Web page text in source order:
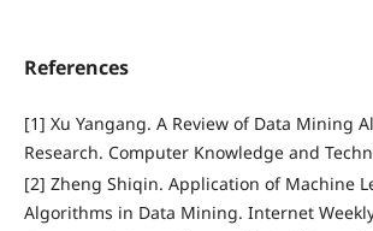
References
[1] Xu Yangang. A Review of Data Mining
Research. Computer Knowledge and
[2] Zheng Shiqin. Application of Machine
Algorithms in Data Mining. Internet